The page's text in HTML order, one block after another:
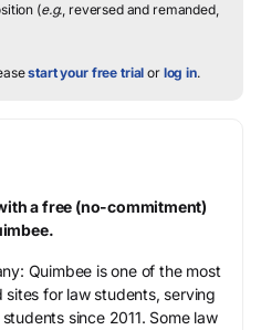
(e.g., reversed and remanded,
start your free trial or log in.
a free (no-commitment)
Quimbee is one of the most
for law students, serving
since 2011. Some law